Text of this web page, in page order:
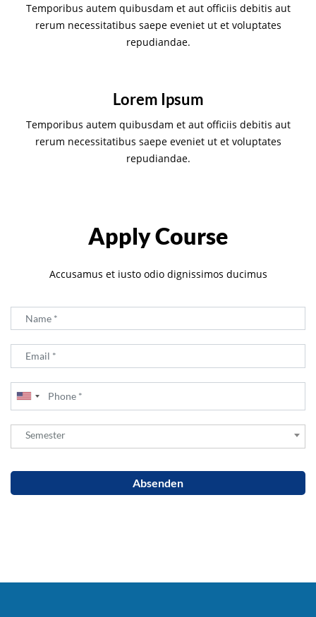
Temporibus autem quibusdam et aut officiis debitis aut
rerum necessitatibus saepe eveniet ut et voluptates
repudiandae.
Lorem Ipsum
Temporibus autem quibusdam et aut officiis debitis aut
rerum necessitatibus saepe eveniet ut et voluptates
repudiandae.
Apply Course
Accusamus et iusto odio dignissimos ducimus
Semester
Semester
Absenden